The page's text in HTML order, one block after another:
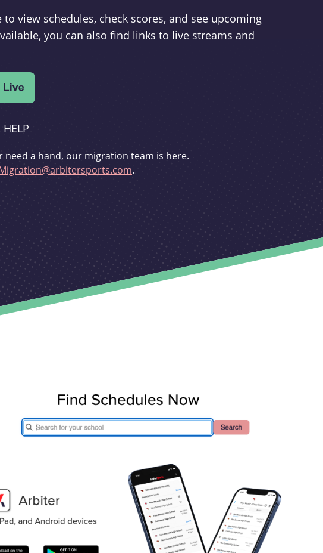
to view schedules, check scores, and see upcoming
you can also find links to live streams and
HELP
need a hand, our migration team is here.
.